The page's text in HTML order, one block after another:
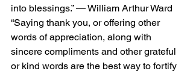
into blessings.” ― William Arthur Ward
“Saying thank you, or offering other
words of appreciation, along with
sincere compliments and other grateful
or kind words are the best way to fortify